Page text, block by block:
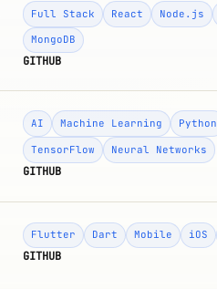
Full Stack React Node.js
MongoDB
GITHUB
AI Machine Learning Python
TensorFlow Neural Networks
GITHUB
Flutter Dart Mobile iOS
GITHUB